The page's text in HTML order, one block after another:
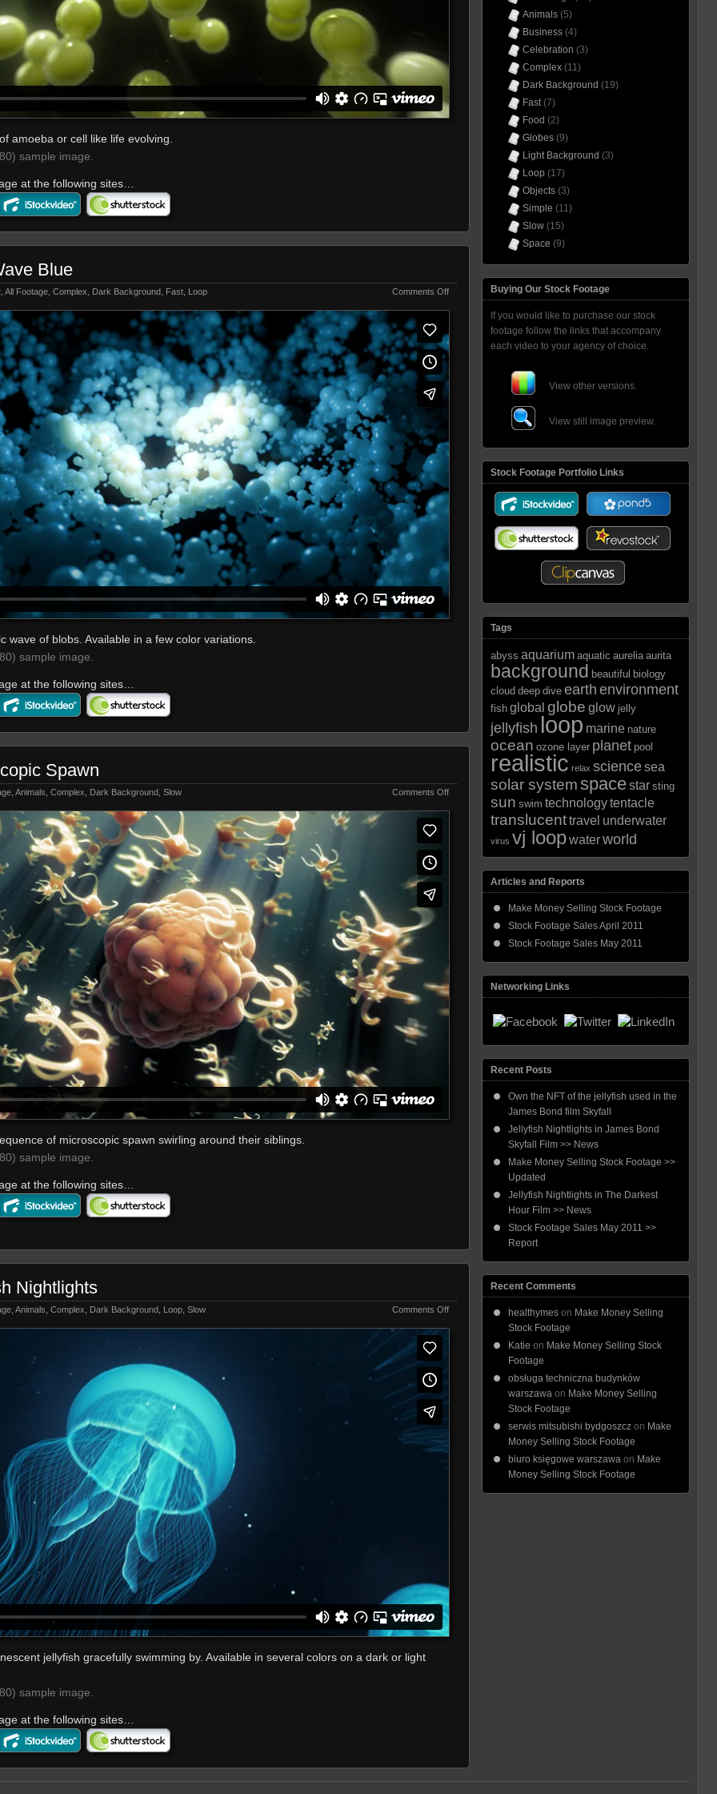
amoeba or cell like life evolving.
sample image.
at the following sites…
Blue
, All Footage, Complex Dark Background, Fast, Loop Comments Offon
wave of blobs. Available in a few color variations.
sample image.
at the following sites…
Spawn
, Animals Complex Dark Background, Slow Comments Offon
Microscopic
of microscopic spawn swirling around their siblings.
sample image.
at the following sites…
Nightlights
, Animals Complex Dark Background, Loop, Slow Comments Offon
jellyfish gracefully swimming by. Available in several colors on a dark or light
sample image.
at the following sites…
Animals(5)
Business(4)
Celebration (3)
Complex(11)
Dark Background (19)
Fast(7)
Food (2)
Globes(9)
Light Background (3)
Loop (17)
Objects(3)
Simple (11)
Slow(15)
Space (9)
Buying Our Stock Footage
If you would like to purchase our stock
footage follow the links that accompany
each video to your agency of choice.
View other versions.
View still image preview.
Stock Footage Portfolio Links
Tags
abyss aquarium aquatic aurelia aurita
background beautiful biology
cloud deep dive earth environment
fish global globe glow jelly
jellyfish loop marine nature
ocean ozone layer planet pool
realistic relax science sea
solar systemspace star sting
sun swim technology tentacle
translucent travel underwater
virus vj loop water world
Articles and Reports
Make Money Selling Stock Footage
Stock Footage Sales April 2011
Stock Footage Sales May 2011
Networking Links
Recent Posts
Own the NFT of the jellyfish used in the
James Bond film Skyfall
Jellyfish Nightlights in James Bond
Skyfall Film >> News
Make Money Selling Stock Footage >>
Updated
Jellyfish Nightlights in The Darkest
Hour Film >> News
Stock Footage Sales May 2011 >>
Report
Recent Comments
healthymeson Make Money Selling
Stock Footage
Katie on Make Money Selling Stock
Footage
obsługa techniczna budynków
warszawaon Make Money Selling
Stock Footage
serwis mitsubishi bydgoszczon Make
Money Selling Stock Footage
biuro księgowe warszawaon Make
Money Selling Stock Footage